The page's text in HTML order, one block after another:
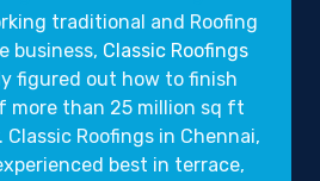
traditional and Roofing
business, Classic Roofings
figured out how to finish
more than 25 million sq ft
Roofings in Chennai,
best in terrace,